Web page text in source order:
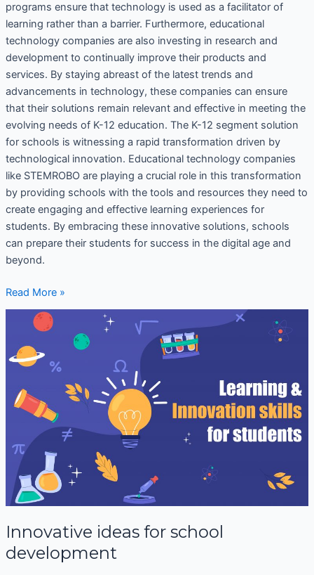
programs ensure that technology is used as a facilitator of
learning rather than a barrier. Furthermore, educational
technology companies are also investing in research and
development to continually improve their products and
services. By staying abreast of the latest trends and
advancements in technology, these companies can ensure
that their solutions remain relevant and effective in meeting the
evolving needs of K-12 education. The K-12 segment solution
for schools is witnessing a rapid transformation driven by
technological innovation. Educational technology companies
like STEMROBO are playing a crucial role in this transformation
by providing schools with the tools and resources they need to
create engaging and effective learning experiences for
students. By embracing these innovative solutions, schools
can prepare their students for success in the digital age and
beyond.
Read More »
Innovative ideas for school
development
Innovative
for
school
development